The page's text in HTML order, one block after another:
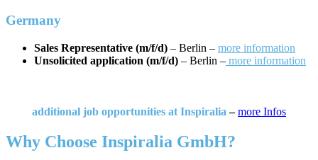
Germany
Sales Representative (m/f/d) – Berlin – more information
Unsolicited application (m/f/d) – Berlin – more information
additional job opportunities at Inspiralia –more Infos
Why Choose Inspiralia GmbH?